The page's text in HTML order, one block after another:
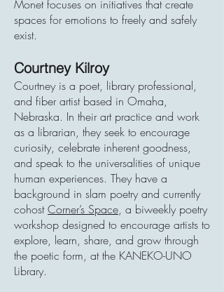
Monet focuses on initiatives that create
spaces for emotions to freely and safely
exist.
Courtney Kilroy
Courtney is a poet, library professional,
and fiber artist based in Omaha,
Nebraska. In their art practice and work
as a librarian, they seek to encourage
curiosity, celebrate inherent goodness,
and speak to the universalities of unique
human experiences. They have a
background in slam poetry and currently
cohostCorner’s Space, a biweekly poetry
workshop designed to encourage artists to
explore, learn, share, and grow through
the poetic form, at the KANEKO-UNO
Library.